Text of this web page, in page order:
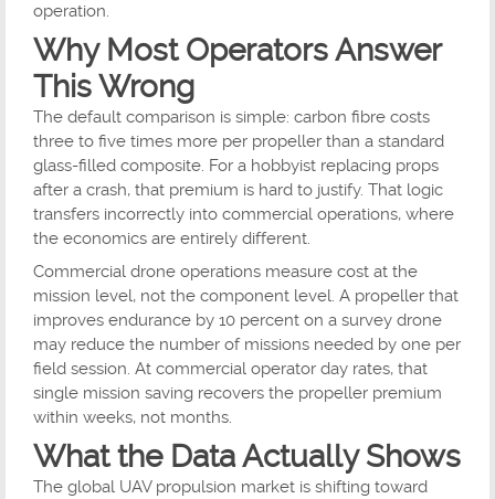
operation.
Why Most Operators Answer
This Wrong
The default comparison is simple: carbon fibre costs
three to five times more per propeller than a standard
glass-filled composite. For a hobbyist replacing props
after a crash, that premium is hard to justify. That logic
transfers incorrectly into commercial operations, where
the economics are entirely different.
Commercial drone operations measure cost at the
mission level, not the component level. A propeller that
improves endurance by 10 percent on a survey drone
may reduce the number of missions needed by one per
field session. At commercial operator day rates, that
single mission saving recovers the propeller premium
within weeks, not months.
What the Data Actually Shows
The global UAV propulsion market is shifting toward